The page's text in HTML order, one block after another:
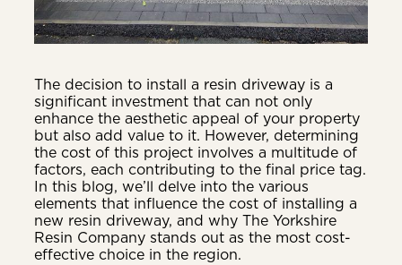
The decision to install a resin driveway is a
significant investment that can not only
enhance the aesthetic appeal of your property
but also add value to it. However, determining
the cost of this project involves a multitude of
factors, each contributing to the final price tag.
In this blog, we’ll delve into the various
elements that influence the cost of installing a
new resin driveway, and why The Yorkshire
Resin Company stands out as the most cost-
effective choice in the region.